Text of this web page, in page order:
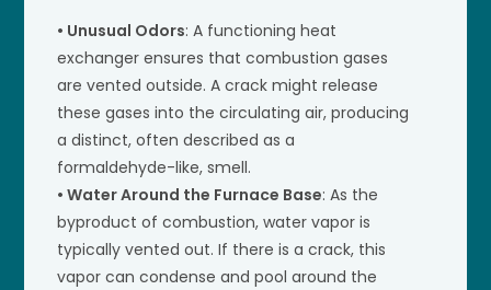
• Unusual Odors: A functioning heat
exchanger ensures that combustion gases
are vented outside. A crack might release
these gases into the circulating air, producing
a distinct, often described as a
formaldehyde-like, smell.
• Water Around the Furnace Base: As the
byproduct of combustion, water vapor is
typically vented out. If there is a crack, this
vapor can condense and pool around the